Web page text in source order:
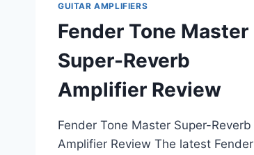
GUITAR AMPLIFIERS
Fender Tone Master
Super-Reverb
Amplifier Review
Fender Tone Master Super-Reverb
Amplifier Review The latest Fender